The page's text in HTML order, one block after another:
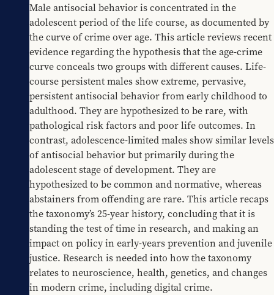
Male antisocial behavior is concentrated in the
adolescent period of the life course, as documented by
the curve of crime over age. This article reviews recent
evidence regarding the hypothesis that the age-crime
curve conceals two groups with different causes. Life-
course persistent males show extreme, pervasive,
persistent antisocial behavior from early childhood to
adulthood. They are hypothesized to be rare, with
pathological risk factors and poor life outcomes. In
contrast, adolescence-limited males show similar levels
of antisocial behavior but primarily during the
adolescent stage of development. They are
hypothesized to be common and normative, whereas
abstainers from offending are rare. This article recaps
the taxonomy’s 25-year history, concluding that it is
standing the test of time in research, and making an
impact on policy in early-years prevention and juvenile
justice. Research is needed into how the taxonomy
relates to neuroscience, health, genetics, and changes
in modern crime, including digital crime.